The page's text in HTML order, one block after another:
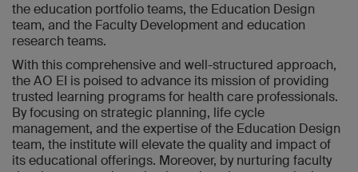
the education portfolio teams, the Education Design
team, and the Faculty Development and education
research teams.
With this comprehensive and well-structured approach,
the AO EI is poised to advance its mission of providing
trusted learning programs for health care professionals.
By focusing on strategic planning, life cycle
management, and the expertise of the Education Design
team, the institute will elevate the quality and impact of
its educational offerings. Moreover, by nurturing faculty